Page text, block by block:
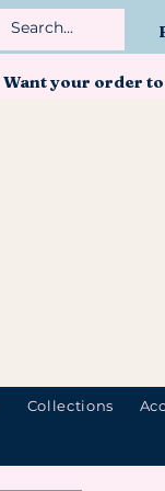
Want your order
Collections